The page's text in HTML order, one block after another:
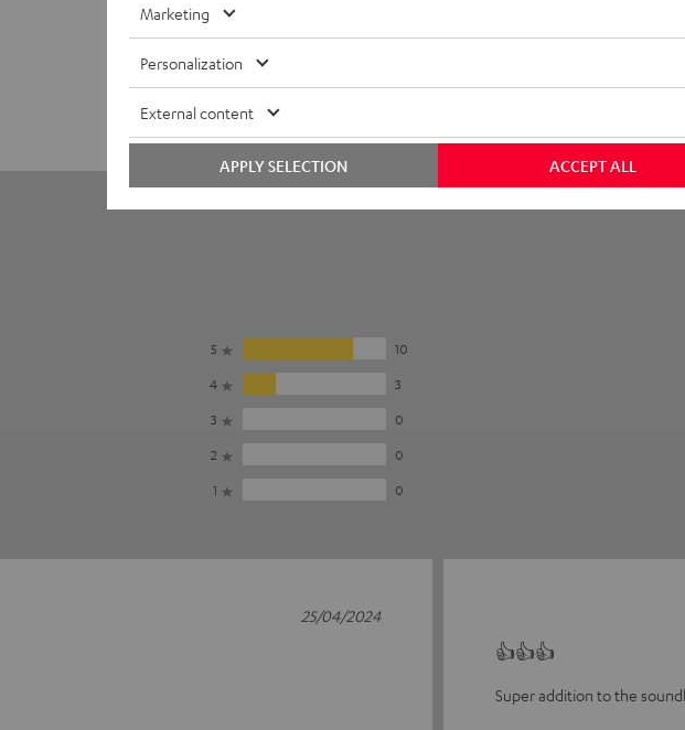
5
10
4
3
3
0
2
0
1
0
25/04/2024
👍👍👍
Super addition to the
Marketing
Personalization
External content
ACCEPT ALL
APPLY SELECTION